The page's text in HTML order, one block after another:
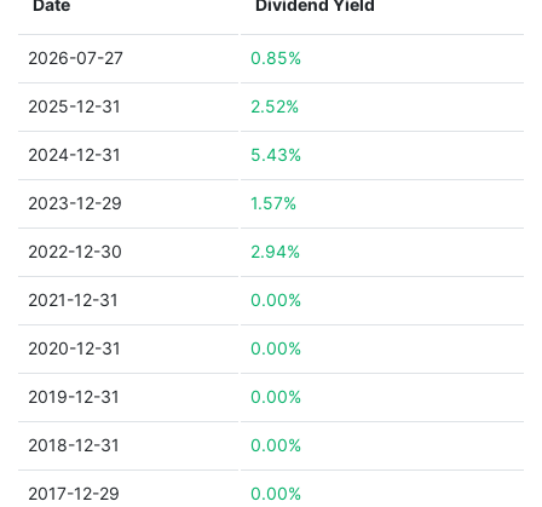
Date Dividend Yield
2026-07-27 0.85%
2025-12-31 2.52%
2024-12-31 5.43%
2023-12-29 1.57%
2022-12-30 2.94%
2021-12-31 0.00%
2020-12-31 0.00%
2019-12-31 0.00%
2018-12-31 0.00%
2017-12-29 0.00%